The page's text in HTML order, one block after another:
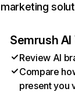
marketing
Semrush
Review AI
Compare
present you